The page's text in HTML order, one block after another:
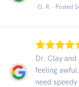
-G. R. - Posted
Dr. Clay and
feeling
need